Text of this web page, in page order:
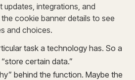
updates, integrations, and
cookie banner details to see
and choices.
task a technology has. So a
certain data.”
behind the function. Maybe the